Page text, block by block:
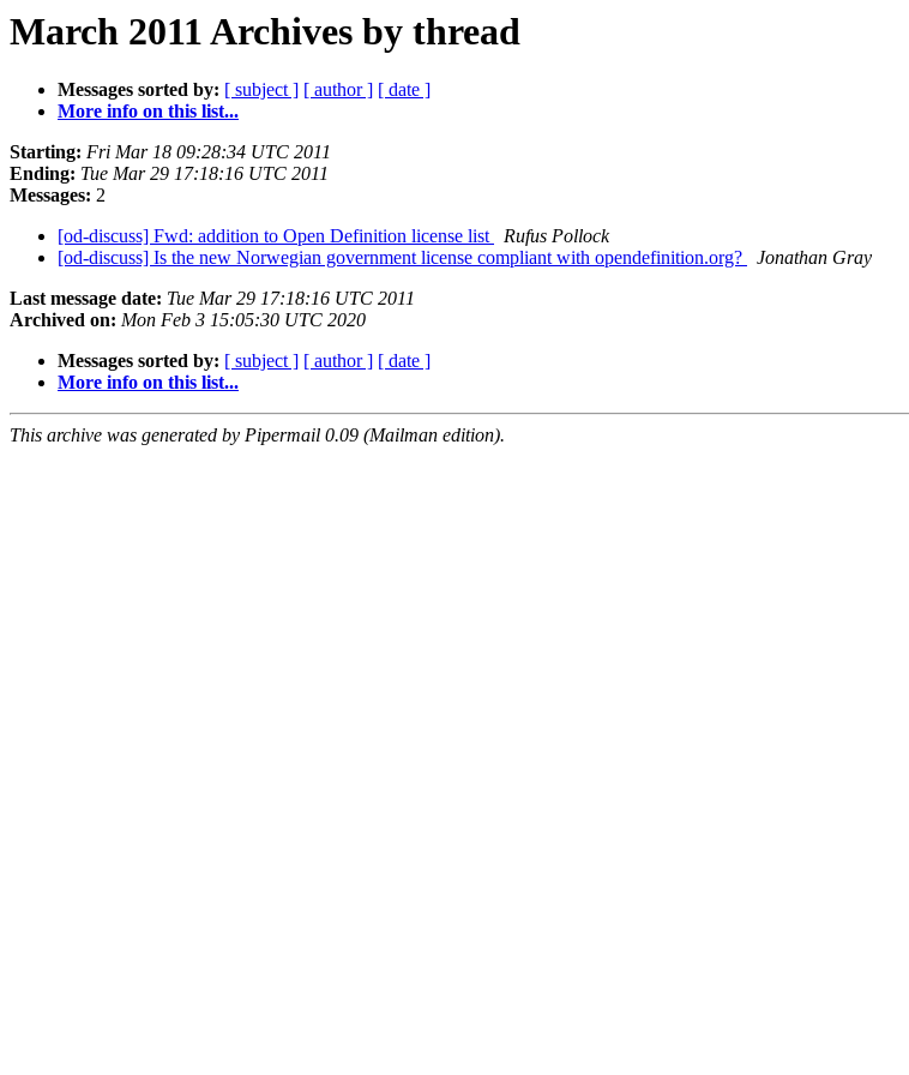
March 2011 Archives by thread
Messages sorted by: [ subject ] [ author ] [ date ]
More info on this list...
Starting: Fri Mar 18 09:28:34 UTC 2011
Ending: Tue Mar 29 17:18:16 UTC 2011
Messages: 2
[od-discuss] Fwd: addition to Open Definition license list
Rufus Pollock
[od-discuss] Is the new Norwegian government license compliant with opendefinition.org?
Jonathan Gray
Last message date: Tue Mar 29 17:18:16 UTC 2011
Archived on: Mon Feb 3 15:05:30 UTC 2020
Messages sorted by: [ subject ] [ author ] [ date ]
More info on this list...
This archive was generated by Pipermail 0.09 (Mailman edition).